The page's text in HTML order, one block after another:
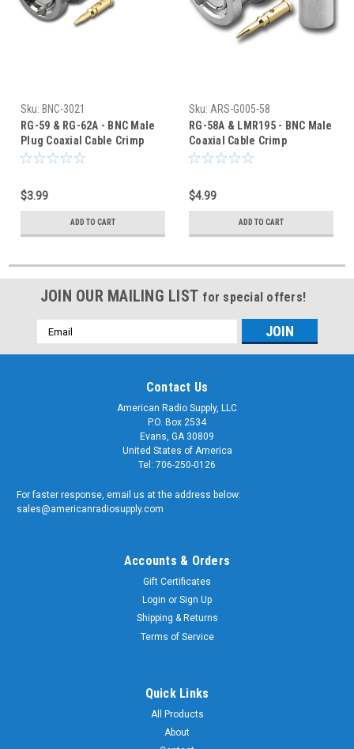
Sku: BNC-3021
RG-59 & RG-62A - BNC Male
Plug Coaxial Cable Crimp
Connector - BNC-3021
$3.99
ADD TO CART
Sku: ARS-G005-58
RG-58A & LMR195 - BNC Male
Coaxial Cable Crimp
Connector - ARS-G005-58
$4.99
ADD TO CART
JOIN OUR MAILING LIST for special offers!
Email
Address
Contact Us
American Radio Supply, LLC
P.O. Box 2534
Evans, GA 30809
United States of America
Tel: 706-250-0126
For faster response, email us at the address below:
sales@americanradiosupply.com
Accounts & Orders
Gift Certificates
Login or Sign Up
Shipping & Returns
Terms of Service
Quick Links
All Products
About